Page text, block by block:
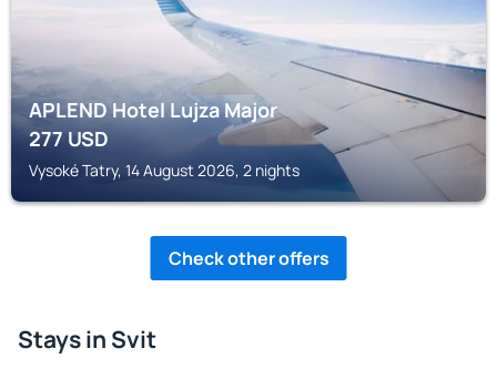
APLEND Hotel Lujza Major
277USD
Vysoké Tatry, 14 August 2026, 2 nights
Check other offers
Stays in Svit